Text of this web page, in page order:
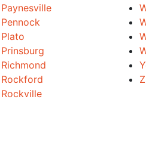
Paynesville
Pennock
Plato
Prinsburg
Richmond
Rockford
Rockville